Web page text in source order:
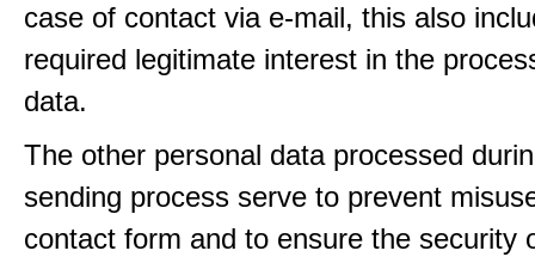
case of contact via e-mail, this also
required legitimate interest in the
data.
The other personal data processed
sending process serve to prevent
contact form and to ensure the security